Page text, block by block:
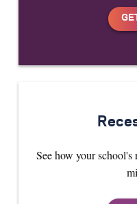
See how your school's